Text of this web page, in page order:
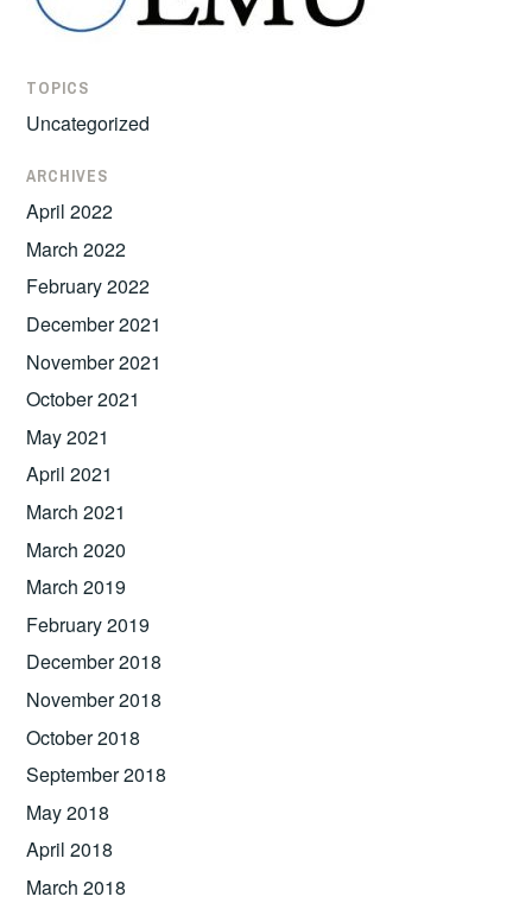
TOPICS
Uncategorized
ARCHIVES
April 2022
March 2022
February 2022
December 2021
November 2021
October 2021
May 2021
April 2021
March 2021
March 2020
March 2019
February 2019
December 2018
November 2018
October 2018
September 2018
May 2018
April 2018
March 2018